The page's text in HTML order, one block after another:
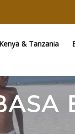
& Tanzania